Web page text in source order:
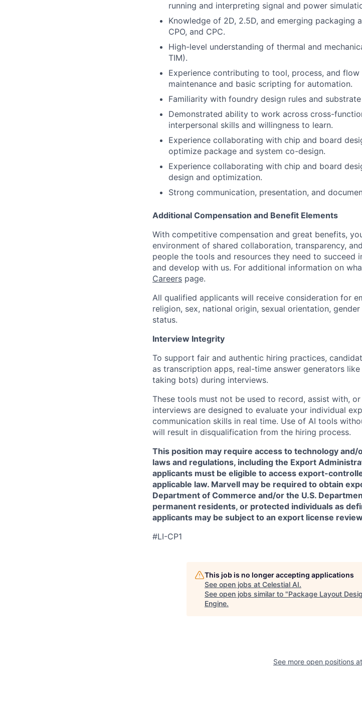
running and interpreting signal and power
Knowledge of 2D, 2.5D, and emerging packaging
CPO, and CPC.
High-level understanding of thermal and
TIM).
Experience contributing to tool, process, and
maintenance and basic scripting for automation.
Familiarity with foundry design rules and
Demonstrated ability to work across cross-
interpersonal skills and willingness to learn.
Experience collaborating with chip and board
optimize package and system co-design.
Experience collaborating with chip and board
design and optimization.
Strong communication, presentation, and
Additional Compensation and Benefit Elements
With competitive compensation and great benefits,
environment of shared collaboration, transparency,
people the tools and resources they need to
and develop with us. For additional information on
Careers page.
All qualified applicants will receive consideration for
religion, sex, national origin, sexual orientation,
status.
Interview Integrity
To support fair and authentic hiring practices,
as transcription apps, real-time answer generators
taking bots) during interviews.
These tools must not be used to record, assist with,
interviews are designed to evaluate your individual
communication skills in real time. Use of AI tools
will result in disqualification from the hiring process.
This position may require access to technology
laws and regulations, including the Export
applicants must be eligible to access export-
applicable law. Marvell may be required to obtain
Department of Commerce and/or the U.S.
permanent residents, or protected individuals as
applicants may be subject to an export license
#LI-CP1
This job is no longer accepting applications
See open jobs at Celestial AI.
See open jobs similar to "Package Layout
Engine.
See more open positions at